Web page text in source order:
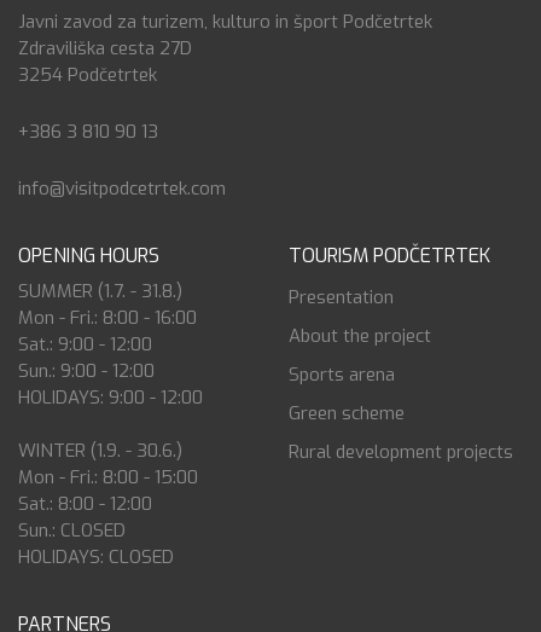
Javni zavod za turizem, kulturo in šport Podčetrtek
Zdraviliška cesta 27D
3254 Podčetrtek
+386 3 810 90 13
info@visitpodcetrtek.com
OPENING HOURS
SUMMER (1.7. - 31.8.)
Mon - Fri.: 8:00 - 16:00
Sat.: 9:00 - 12:00
Sun.: 9:00 - 12:00
HOLIDAYS: 9:00 - 12:00
WINTER (1.9. - 30.6.)
Mon - Fri.: 8:00 - 15:00
Sat.: 8:00 - 12:00
Sun.: CLOSED
HOLIDAYS: CLOSED
TOURISM PODČETRTEK
Presentation
About the project
Sports arena
Green scheme
Rural development projects
PARTNERS